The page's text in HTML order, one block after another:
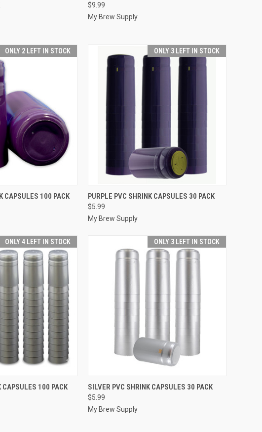
Compare
$9.99
My Brew Supply
ONLY 2 LEFT IN STOCK
ADD TO CART
CAPSULES 100 PACK
ONLY 3 LEFT IN STOCK
QUICK VIEW ADD TO CART
Compare
PURPLE PVC SHRINK CAPSULES 30 PACK
$5.99
My Brew Supply
ONLY 4 LEFT IN STOCK
ADD TO CART
CAPSULES 100 PACK
ONLY 3 LEFT IN STOCK
QUICK VIEW ADD TO CART
Compare
SILVER PVC SHRINK CAPSULES 30 PACK
$5.99
My Brew Supply